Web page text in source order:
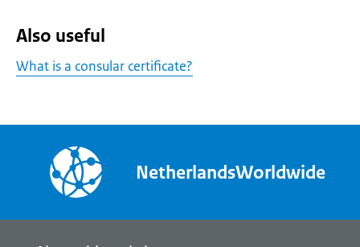
Also useful
What is a consular certificate?
NetherlandsWorldwide